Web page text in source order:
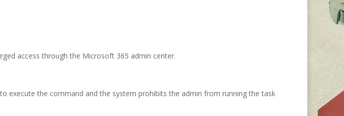
access through the Microsoft 365 admin center.
execute the command and the system prohibits the admin from running the task